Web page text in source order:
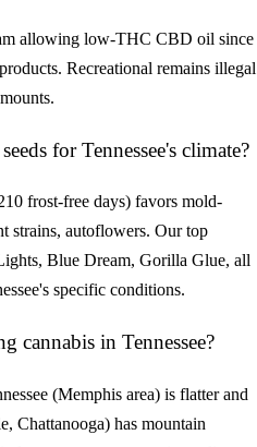
allowing low-THC CBD oil since
Recreational remains
for Tennessee's climate?
frost-free days) favors mold-
strains, autoflowers. Our top
Blue Dream, Gorilla Glue, all
specific conditions.
cannabis in Tennessee?
(Memphis area) is flatter and
Chattanooga) has mountain